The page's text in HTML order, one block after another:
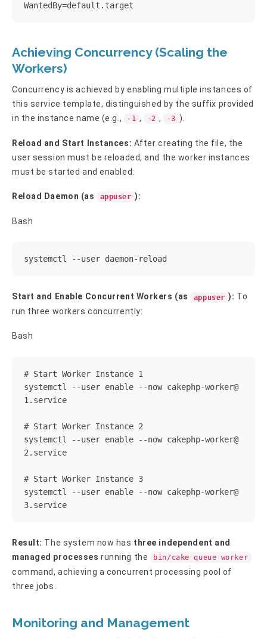
WantedBy=default.target
Achieving Concurrency (Scaling the
Workers)
Concurrency is achieved by enabling multiple instances of
this service template, distinguished by the suffix provided
in the instance name (e.g.,
-1 , -2 , -3 ).
Reload and Start Instances: After creating the file, the
user session must be reloaded, and the worker instances
must be started and enabled:
Reload Daemon (as appuser ):
Bash
systemctl --user daemon-reload
Start and Enable Concurrent Workers (as appuser ): To
run three workers concurrently:
Bash
# Start Worker Instance 1
systemctl --user enable --now cakephp-worker@
1.service
# Start Worker Instance 2
systemctl --user enable --now cakephp-worker@
2.service
# Start Worker Instance 3
systemctl --user enable --now cakephp-worker@
3.service
Result: The system now has three independent and
managed processes running the bin/cake queue worker
command, achieving a concurrent processing pool of
three jobs.
Monitoring and Management